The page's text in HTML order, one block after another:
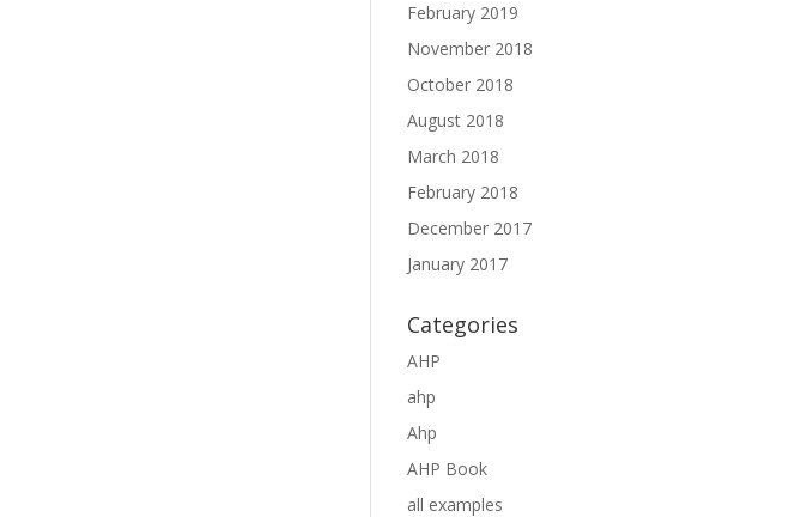
February 2019
November 2018
October 2018
August 2018
March 2018
February 2018
December 2017
January 2017
Categories
AHP
ahp
Ahp
AHP Book
all examples